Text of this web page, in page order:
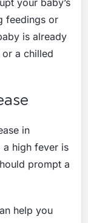
your baby’s
feedings or
is already
a chilled
in
a high fever is
prompt a
help you